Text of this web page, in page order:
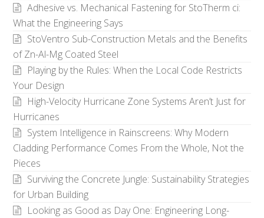
Adhesive vs. Mechanical Fastening for StoTherm ci:
What the Engineering Says
StoVentro Sub-Construction Metals and the Benefits
of Zn-Al-Mg Coated Steel
Playing by the Rules: When the Local Code Restricts
Your Design
High-Velocity Hurricane Zone Systems Aren’t Just for
Hurricanes
System Intelligence in Rainscreens: Why Modern
Cladding Performance Comes From the Whole, Not the
Pieces
Surviving the Concrete Jungle: Sustainability Strategies
for Urban Building
Looking as Good as Day One: Engineering Long-